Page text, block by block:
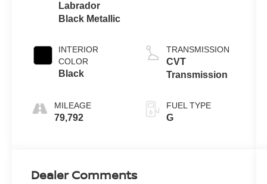
Labrador
Black Metallic
INTERIOR
COLOR
Black
MILEAGE
79,792
TRANSMISSION
CVT
Transmission
FUEL TYPE
G
Dealer Comments